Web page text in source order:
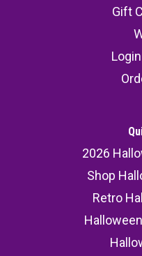
Gift
Login
2026
Shop
Retro